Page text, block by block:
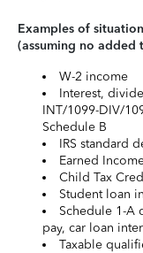
Examples of
(assuming no added
W-2 income
Interest,
INT/1099-DIV/
Schedule B
IRS standard
Earned
Child Tax
Student loan
Schedule 1-A
pay, car loan
Taxable